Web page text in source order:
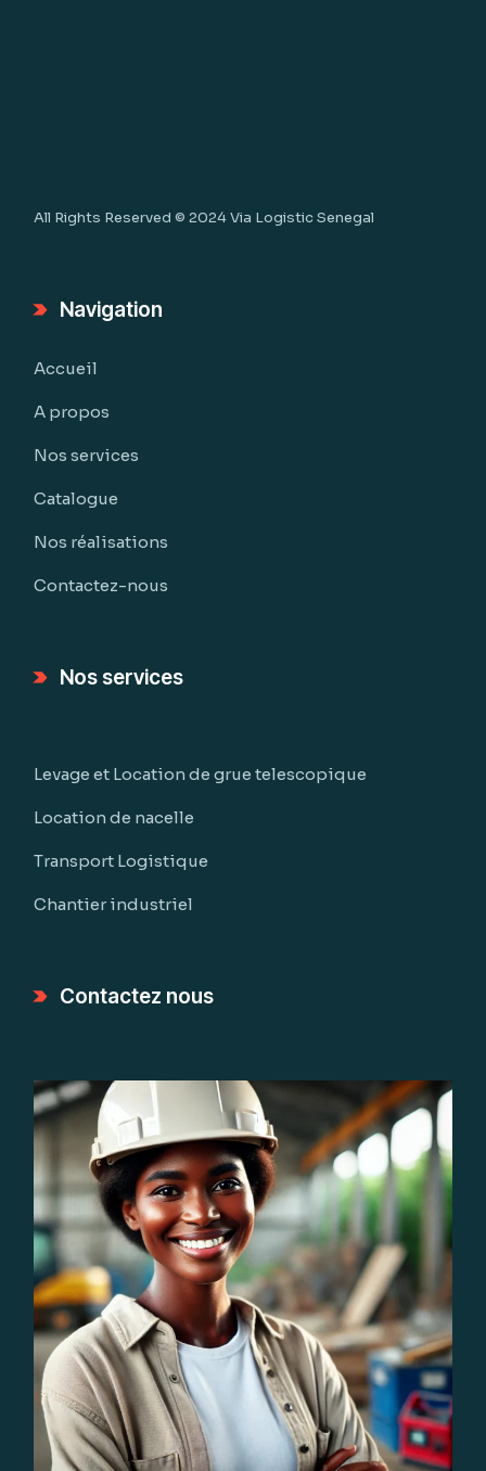
All Rights Reserved © 2024Via Logistic Senegal
Navigation
Accueil
A propos
Nos services
Catalogue
Nos réalisations
Contactez-nous
Nos services
Levage et Location de grue telescopique
Location de nacelle
Transport Logistique
Chantier industriel
Contactez nous